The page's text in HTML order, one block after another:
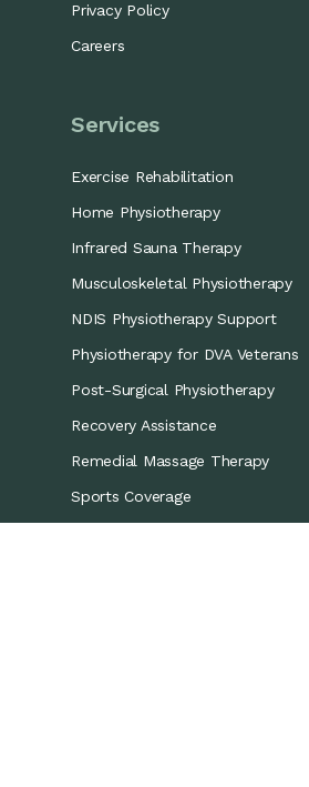
Privacy Policy
Careers
Services
Exercise Rehabilitation
Home Physiotherapy
Infrared Sauna Therapy
Musculoskeletal Physiotherapy
NDIS Physiotherapy Support
Physiotherapy for DVA Veterans
Post-Surgical Physiotherapy
Recovery Assistance
Remedial Massage Therapy
Sports Coverage